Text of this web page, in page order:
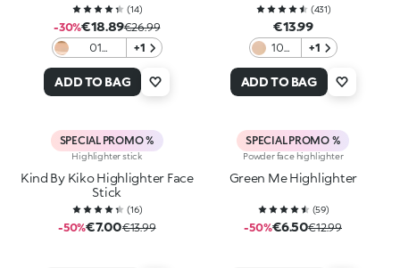
(14)
-30%€18.89€26.99
01
Shine
+1
ADD TO BAG
(431)
€13.99
100
+1
ADD TO BAG
SPECIAL PROMO %
Highlighter stick
Kind By Kiko Highlighter Face
Stick
(16)
-50%€7.00€13.99
SPECIAL PROMO %
Powder face highlighter
Green Me Highlighter
(59)
-50%€6.50€12.99